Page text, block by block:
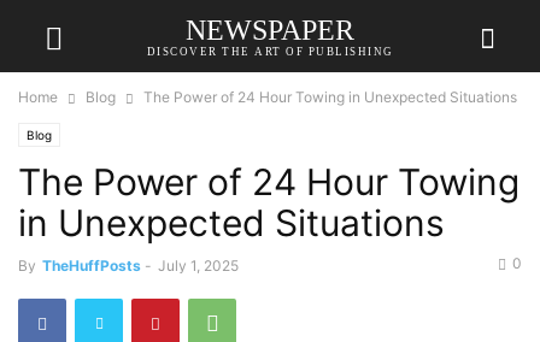
NEWSPAPER
DISCOVER THE ART OF PUBLISHING
Home Blog The Power of 24 Hour Towing in Unexpected Situations
Blog
The Power of 24 Hour Towing
in Unexpected Situations
By TheHuffPosts - July 1, 2025 0